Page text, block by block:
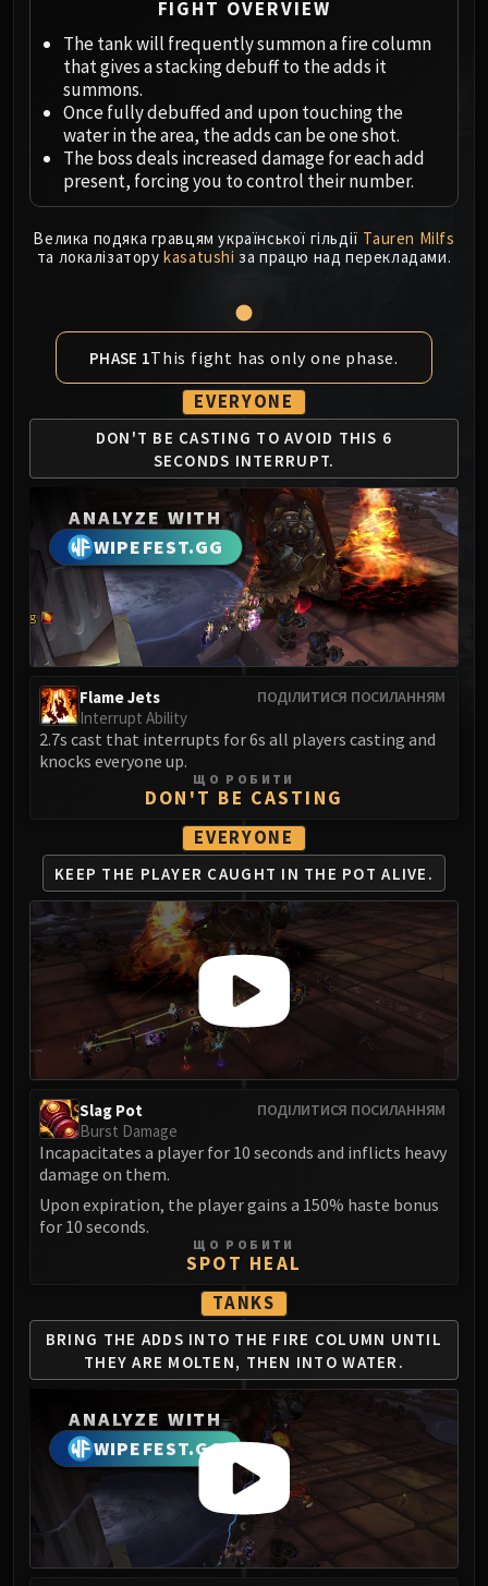
Durumu the Forgotten
Dark Animus
Iron Qon
Twin Empyreans
Ra-den
MANAFORGE OMEGA
Loom'ithar
Soulbinder Naazindhri
Forgeweaver Araz
The Soul Hunters
Fractillus
Nexus-King Salhadaar
Dimensius, the All-Devouring
MSV / HOF / TOES
The Stone Guard
Feng the Accursed
Gara'jal the Spiritbinder
The Spirit Kings
Elegon
Imperial Vizier Zor'lok
Blade Lord Ta'yak
Wind Lord Mel'jarak
Grand Empress Shek'zeer
Protectors of the Endless
Tsulong
Lei Shi
Sha of Fear
LIBERATION OF UNDERMINE
Vexie and the Geargrinders
Cauldron of Carnage
Rik Reverb
Sprocketmonger Lockenstock
One-Armed Bandit
Mug'Zee, Heads of Security
Chrome King Gallywix
DRAGON SOUL
Morchok
Warlord Zon'ozz
Yor'sahj the Unsleeping
Hagara the Stormbinder
Ultraxion
Majordomo Staghelm
Spine of Deathwing
Madness of Deathwing
NERUB-AR PALACE
Ulgrax the Devourer
Bloodbound Horror
FIGHT OVERVIEW
The tank will frequently summon a fire column
that gives a stacking debuff to the adds it
summons.
Once fully debuffed and upon touching the
water in the area, the adds can be one shot.
The boss deals increased damage for each add
present, forcing you to control their number.
Велика подяка гравцям української гільдії Tauren Milfs
та локалізаторуkasatushi за працю над перекладами.
PHASE 1This fight has only one phase.
EVERYONE
DON'T BE CASTING TO AVOID THIS 6
SECONDS INTERRUPT.
ANALYZE WITH
WIPEFEST.GG
ПОДІЛИТИСЯ ПОСИЛАННЯМ
Flame Jets
Interrupt Ability
2.7s cast that interrupts for 6s all players casting and
knocks everyone up.
ЩО РОБИТИ
DON'T BE CASTING
EVERYONE
KEEP THE PLAYER CAUGHT IN THE POT ALIVE.
ПОДІЛИТИСЯ ПОСИЛАННЯМ
Slag Pot
Burst Damage
Incapacitates a player for 10 seconds and inflicts heavy
damage on them.
Upon expiration, the player gains a 150% haste bonus
for 10 seconds.
ЩО РОБИТИ
SPOT HEAL
TANKS
BRING THE ADDS INTO THE FIRE COLUMN UNTIL
THEY ARE MOLTEN, THEN INTO WATER.
ANALYZE WITH
WIPEFEST.GG